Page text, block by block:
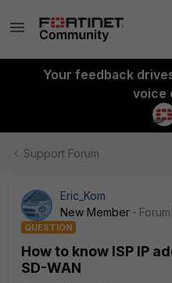
Your feedback
voice
Support Forum
Eric_Kom
New Member
QUESTION
How to know ISP IP
SD-WAN